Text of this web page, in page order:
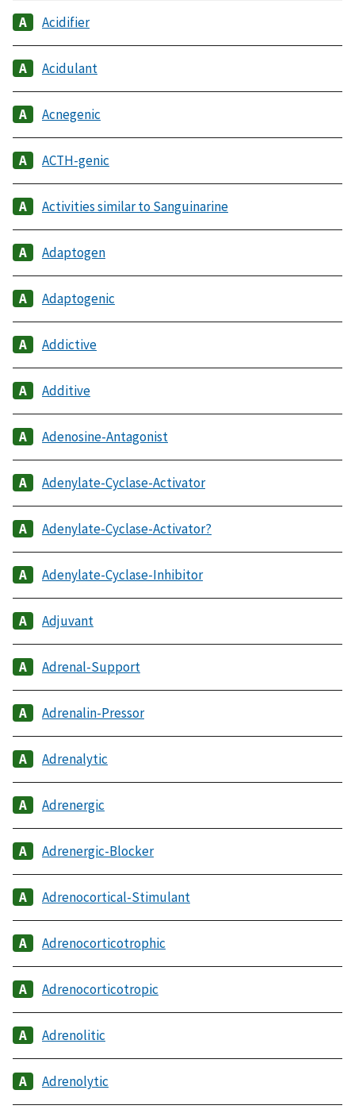
Acidifier
Acidulant
Acnegenic
ACTH-genic
Activities similar to Sanguinarine
Adaptogen
Adaptogenic
Addictive
Additive
Adenosine-Antagonist
Adenylate-Cyclase-Activator
Adenylate-Cyclase-Activator?
Adenylate-Cyclase-Inhibitor
Adjuvant
Adrenal-Support
Adrenalin-Pressor
Adrenalytic
Adrenergic
Adrenergic-Blocker
Adrenocortical-Stimulant
Adrenocorticotrophic
Adrenocorticotropic
Adrenolitic
Adrenolytic